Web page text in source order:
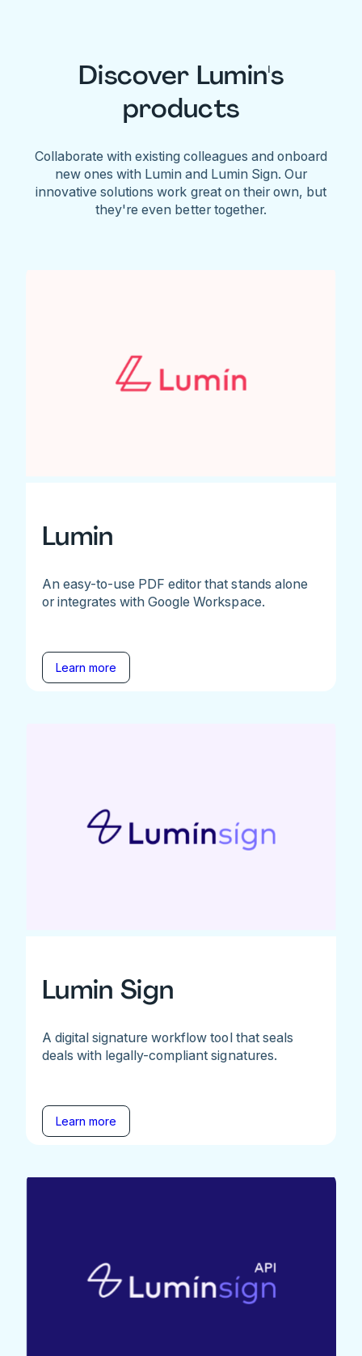
Discover Lumin's
products
Collaborate with existing colleagues and onboard
new ones with Lumin and Lumin Sign. Our
innovative solutions work great on their own, but
they're even better together.
Lumin
An easy-to-use PDF editor that stands alone
or integrates with Google Workspace.
Learn more
Lumin Sign
A digital signature workflow tool that seals
deals with legally-compliant signatures.
Learn more